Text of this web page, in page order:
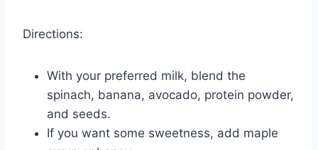
Directions:
With your preferred milk, blend the
spinach, banana, avocado, protein powder,
and seeds.
If you want some sweetness, add maple